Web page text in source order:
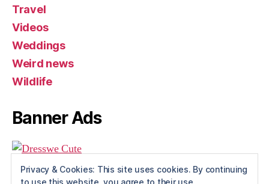
Travel
Videos
Weddings
Weird news
Wildlife
Banner Ads
Privacy & Cookies: This site uses cookies. By continuing
to use this website, you agree to their use.